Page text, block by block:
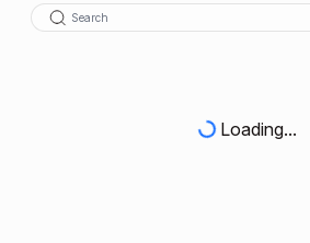
Loading...